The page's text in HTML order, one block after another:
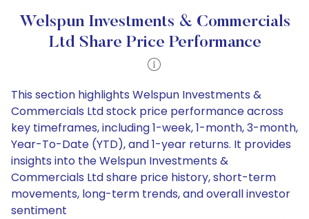
Welspun Investments & Commercials
Ltd Share Price Performance
This section highlights Welspun Investments &
Commercials Ltd stock price performance across
key timeframes, including 1-week, 1-month, 3-month,
Year-To-Date (YTD), and 1-year returns. It provides
insights into the Welspun Investments &
Commercials Ltd share price history, short-term
movements, long-term trends, and overall investor
sentiment